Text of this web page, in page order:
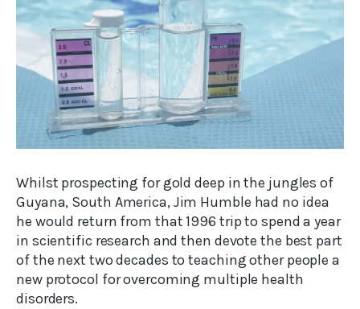
Whilst prospecting for gold deep in the jungles of
Guyana, South America, Jim Humble had no idea
he would return from that 1996 trip to spend a year
in scientific research and then devote the best part
of the next two decades to teaching other people a
new protocol for overcoming multiple health
disorders.